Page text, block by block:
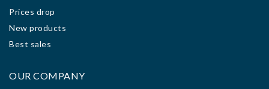
Prices drop
New products
Best sales
OUR COMPANY